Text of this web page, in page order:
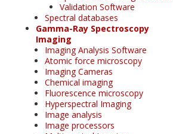
Validation Software
Spectral databases
Gamma-Ray Spectroscopy
Imaging
Imaging Analysis Software
Atomic force microscopy
Imaging Cameras
Chemical imaging
Fluorescence microscopy
Hyperspectral Imaging
Image analysis
Image processors